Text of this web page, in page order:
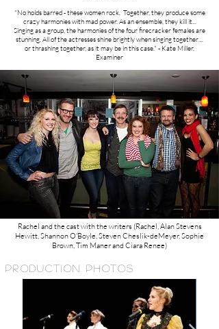
"No holds barred - these women rock. Together, they produce some
crazy harmonies with mad power. As an ensemble, they kill it...
Singing as a group, the harmonies of the four firecracker females are
stunning. All of the actresses shine brightly when singing together…
or thrashing together, as it may be in this case." - Kate Miller,
Examiner
Rachel and the cast with the writers (Rachel, Alan Stevens
Hewitt, Shannon O'Boyle, Steven Cheslik-deMeyer, Sophie
Brown, Tim Maner and Ciara Renee)
PRODUCTION PHOTOS